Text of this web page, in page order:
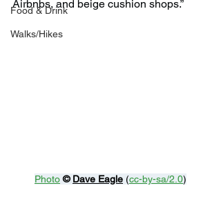
Food & Drink
Walks/Hikes
Airbnbs, and beige cushion shops.”
Photo © Dave Eagle (cc-by-sa/2.0)